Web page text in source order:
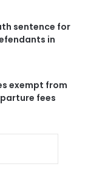
sentence for
in
exempt from
fees